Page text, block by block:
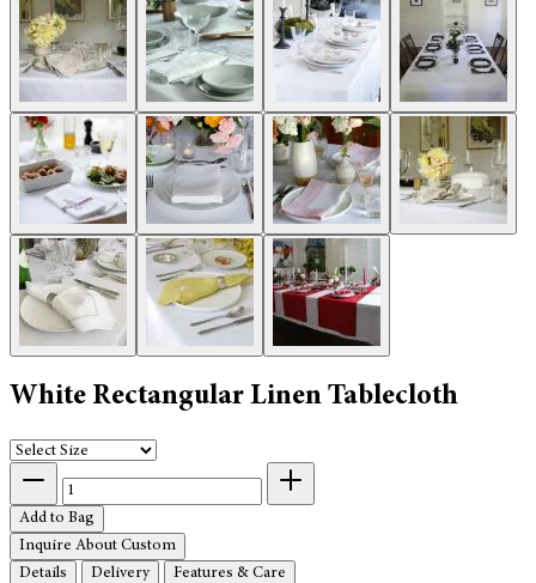
White Rectangular Linen Tablecloth
Add to Bag
Inquire About Custom
Details
Delivery Features & Care